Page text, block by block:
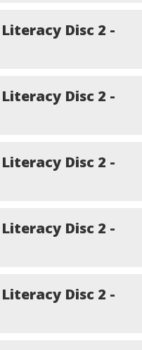
Disc 2 -
Disc 2 -
Disc 2 -
Disc 2 -
Disc 2 -